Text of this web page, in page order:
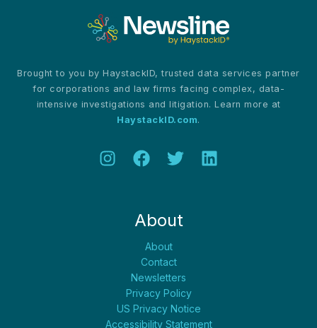
Brought to you by HaystackID, trusted data services partner
for corporations and law firms facing complex, data-
intensive investigations and litigation. Learn more at
HaystackID.com.
About
About
Contact
Newsletters
Privacy Policy
US Privacy Notice
Accessibility Statement